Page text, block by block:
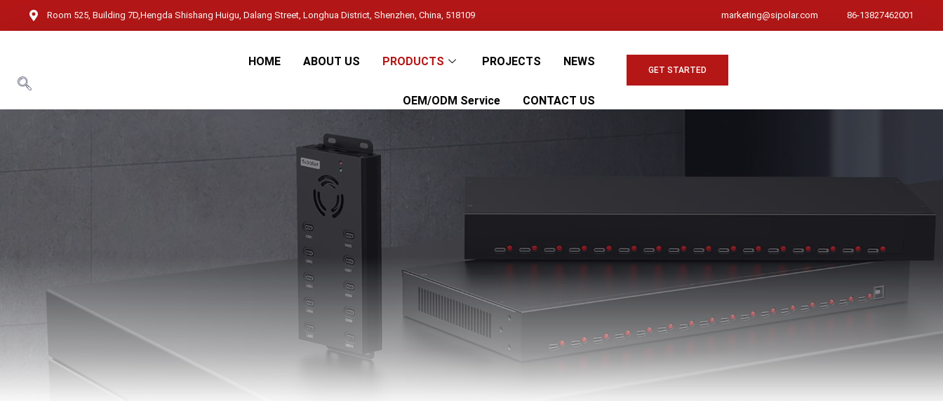
Room 525, Building 7D,Hengda Shishang Huigu, Dalang Street, Longhua District, Shenzhen, China, 518109 marketing@sipolar.com 86-13827462001
HOME ABOUT US PRODUCTS PROJECTS NEWS
OEM/ODM Service CONTACT US
GET STARTED